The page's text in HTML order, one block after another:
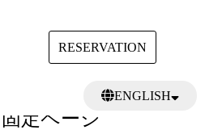
RESERVATION
ENGLISH
索:
固定ページ